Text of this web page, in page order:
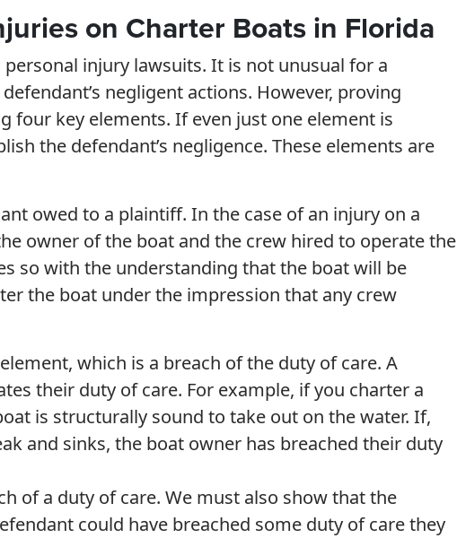
on Charter Boats in Florida
injury lawsuits. It is not unusual for a
negligent actions. However, proving
four key elements. If even just one element is
the defendant’s negligence. These elements are
owed to a plaintiff. In the case of an injury on a
owner of the boat and the crew hired to operate the
so with the understanding that the boat will be
the boat under the impression that any crew
which is a breach of the duty of care. A
their duty of care. For example, if you charter a
is structurally sound to take out on the water. If,
and sinks, the boat owner has breached their duty
of a duty of care. We must also show that the
could have breached some duty of care they